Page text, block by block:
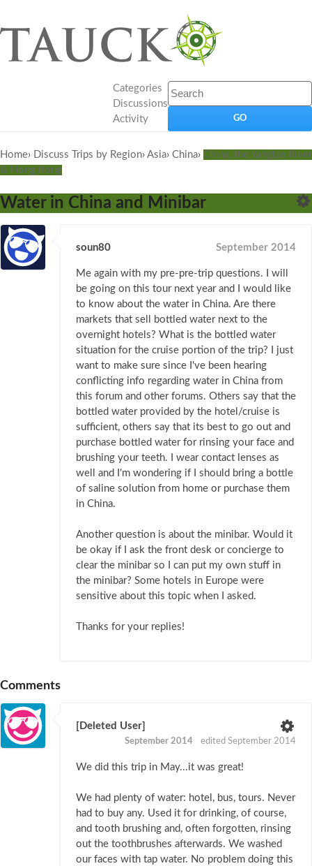
Categories
Discussions
Activity
Home› Discuss Trips by Region› Asia› China› China, the Yangtze River
& Hong Kong
Water in China and Minibar
soun80 September 2014
Me again with my pre-pre-trip questions. I will
be going on this tour next year and I would like
to know about the water in China. Are there
markets that sell bottled water next to the
overnight hotels? What is the bottled water
situation for the cruise portion of the trip? I just
want to make sure since I've been hearing
conflicting info regarding water in China from
this forum and other forums. Others say that the
bottled water provided by the hotel/cruise is
sufficient, others say that its best to go out and
purchase bottled water for rinsing your face and
brushing your teeth. I wear contact lenses as
well and I'm wondering if I should bring a bottle
of saline solution from home or purchase them
in China.
Another question is about the minibar. Would it
be okay if I ask the front desk or concierge to
clear the minibar so I can put my own stuff in
the minibar? Some hotels in Europe were
sensitive about this topic when I asked.
Thanks for your replies!
Comments
[Deleted User]
September 2014 edited September 2014
We did this trip in May...it was great!
We had plenty of water: hotel, bus, tours. Never
had to buy any. Used it for drinking, of course,
and tooth brushing and, often forgotten, rinsing
out the toothbrushes afterwards. We washed
our faces with tap water. No problem doing this